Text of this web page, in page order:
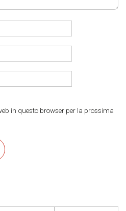
in questo browser per la prossima